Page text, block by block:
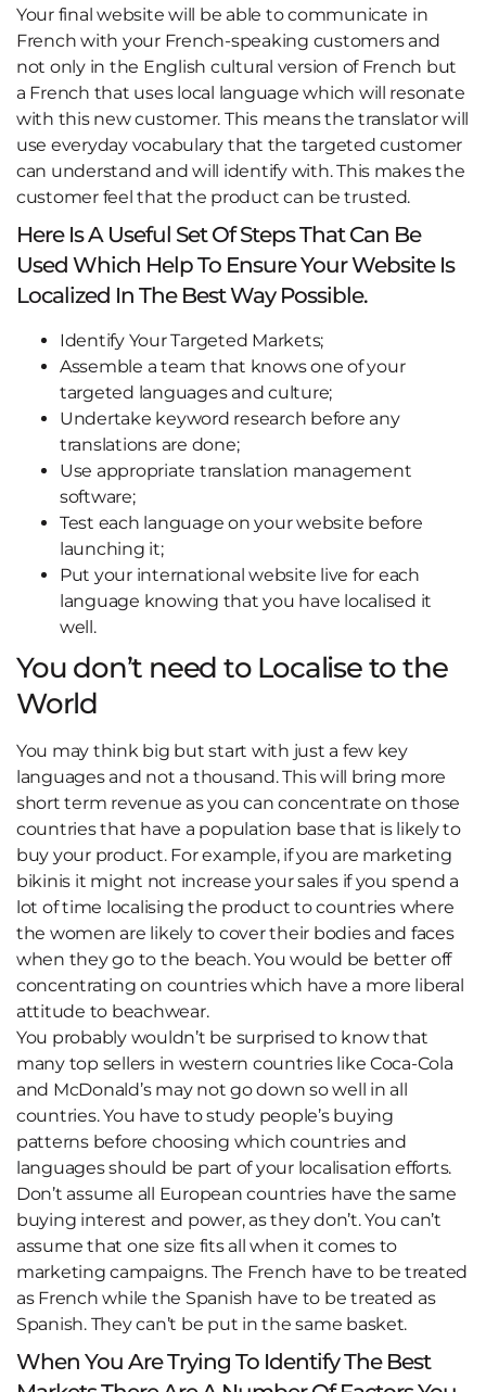
Your final website will be able to communicate in
French with your French-speaking customers and
not only in the English cultural version of French but
a French that uses local language which will resonate
with this new customer. This means the translator will
use everyday vocabulary that the targeted customer
can understand and will identify with. This makes the
customer feel that the product can be trusted.
Here Is A Useful Set Of Steps That Can Be
Used Which Help To Ensure Your Website Is
Localized In The Best Way Possible.
Identify Your Targeted Markets;
Assemble a team that knows one of your
targeted languages and culture;
Undertake keyword research before any
translations are done;
Use appropriate translation management
software;
Test each language on your website before
launching it;
Put your international website live for each
language knowing that you have localised it
well.
You don’t need to Localise to the
World
You may think big but start with just a few key
languages and not a thousand. This will bring more
short term revenue as you can concentrate on those
countries that have a population base that is likely to
buy your product. For example, if you are marketing
bikinis it might not increase your sales if you spend a
lot of time localising the product to countries where
the women are likely to cover their bodies and faces
when they go to the beach. You would be better off
concentrating on countries which have a more liberal
attitude to beachwear.
You probably wouldn’t be surprised to know that
many top sellers in western countries like Coca-Cola
and McDonald’s may not go down so well in all
countries. You have to study people’s buying
patterns before choosing which countries and
languages should be part of your localisation efforts.
Don’t assume all European countries have the same
buying interest and power, as they don’t. You can’t
assume that one size fits all when it comes to
marketing campaigns. The French have to be treated
as French while the Spanish have to be treated as
Spanish. They can’t be put in the same basket.
When You Are Trying To Identify The Best